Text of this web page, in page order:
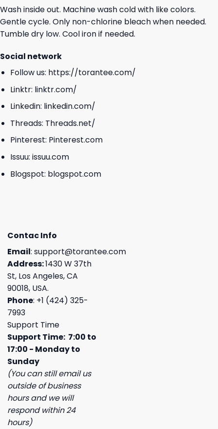
Wash inside out. Machine wash cold with like colors.
Gentle cycle. Only non-chlorine bleach when needed.
Tumble dry low. Cool iron if needed.
Social network
Follow us: https://torantee.com/
Linktr: linktr.com/
Linkedin: linkedin.com/
Threads: Threads.net/
Pinterest: Pinterest.com
Issuu: issuu.com
Blogspot: blogspot.com
Contac Info
Email: support@torantee.com
Address:1430 W 37th
St, Los Angeles, CA
90018, USA.
Phone: +1 (424) 325-
7993
Support Time
Support Time: 7:00 to
17:00 - Monday to
Sunday
(You can still email us
outside of business
hours and we will
respond within 24
hours)